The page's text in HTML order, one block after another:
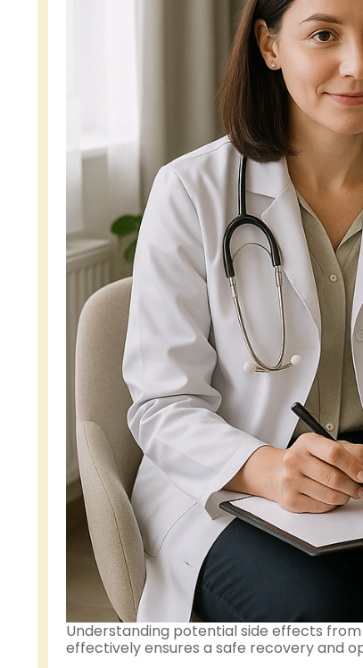
Understanding potential side effects
effectively ensures a safe recovery and